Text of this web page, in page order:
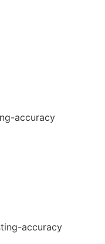
accuracy
accuracy